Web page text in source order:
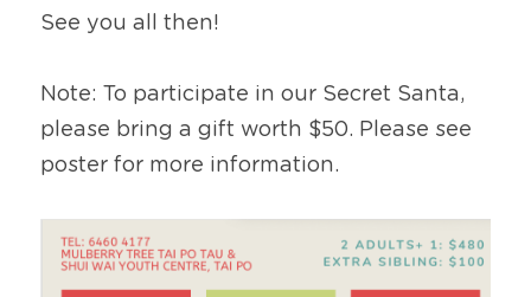
See you all then!
Note: To participate in our Secret Santa,
please bring a gift worth $50. Please see
poster for more information.